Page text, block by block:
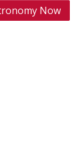
Now